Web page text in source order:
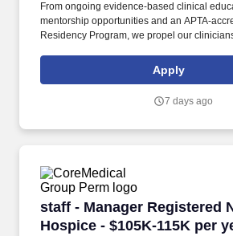
From ongoing evidence-based clinical
mentorship opportunities and an APTA-
Residency Program, we propel our
pathology, and athletic training. With more
across 23 states, we're driven by a shared
science, and best-in-class learning and
Apply
7 days ago
staff - Manager Registered
Hospice - $105K-115K per
staff - Manager Registered